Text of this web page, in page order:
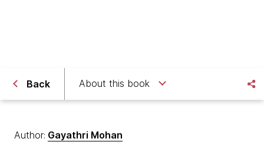
Back About this book
Author: Gayathri Mohan